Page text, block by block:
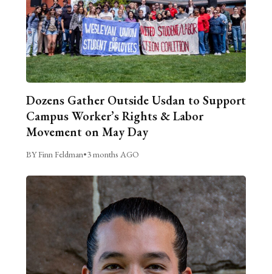
Dozens Gather Outside Usdan to Support
Campus Worker’s Rights & Labor
Movement on May Day
BY Finn Feldman•3 months AGO